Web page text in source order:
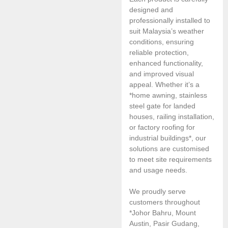
designed and
professionally installed to
suit Malaysia’s weather
conditions, ensuring
reliable protection,
enhanced functionality,
and improved visual
appeal. Whether it’s a
*home awning, stainless
steel gate for landed
houses, railing installation,
or factory roofing for
industrial buildings*, our
solutions are customised
to meet site requirements
and usage needs.
We proudly serve
customers throughout
*Johor Bahru, Mount
Austin, Pasir Gudang,